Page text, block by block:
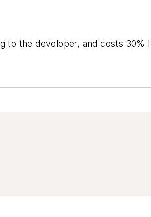
to the developer, and costs 30%